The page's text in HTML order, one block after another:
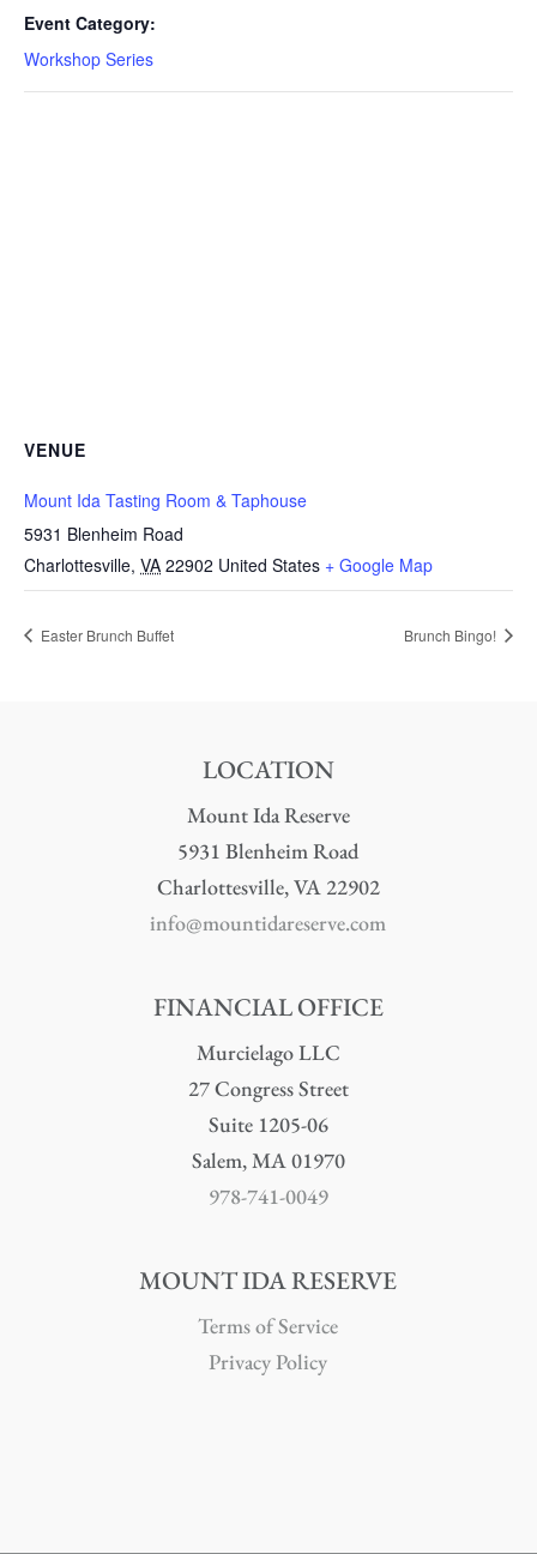
Event Category:
Workshop Series
VENUE
Mount Ida Tasting Room & Taphouse
5931 Blenheim Road
Charlottesville, VA 22902 United States + Google Map
Easter Brunch Buffet Brunch Bingo!
LOCATION
Mount Ida Reserve
5931 Blenheim Road
Charlottesville, VA 22902
info@mountidareserve.com
FINANCIAL OFFICE
Murcielago LLC
27 Congress Street
Suite 1205-06
Salem, MA 01970
978-741-0049
MOUNT IDA RESERVE
Terms of Service
Privacy Policy